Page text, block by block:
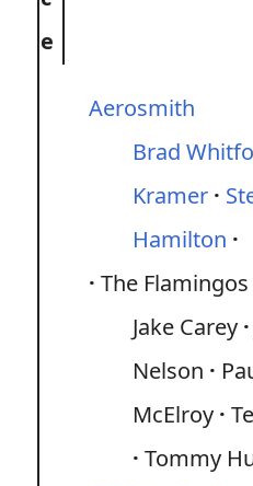
e
Aerosmith
Brad
Kramer
Hamilton
The Flamingos
Jake Carey
Nelson
McElroy
Tommy